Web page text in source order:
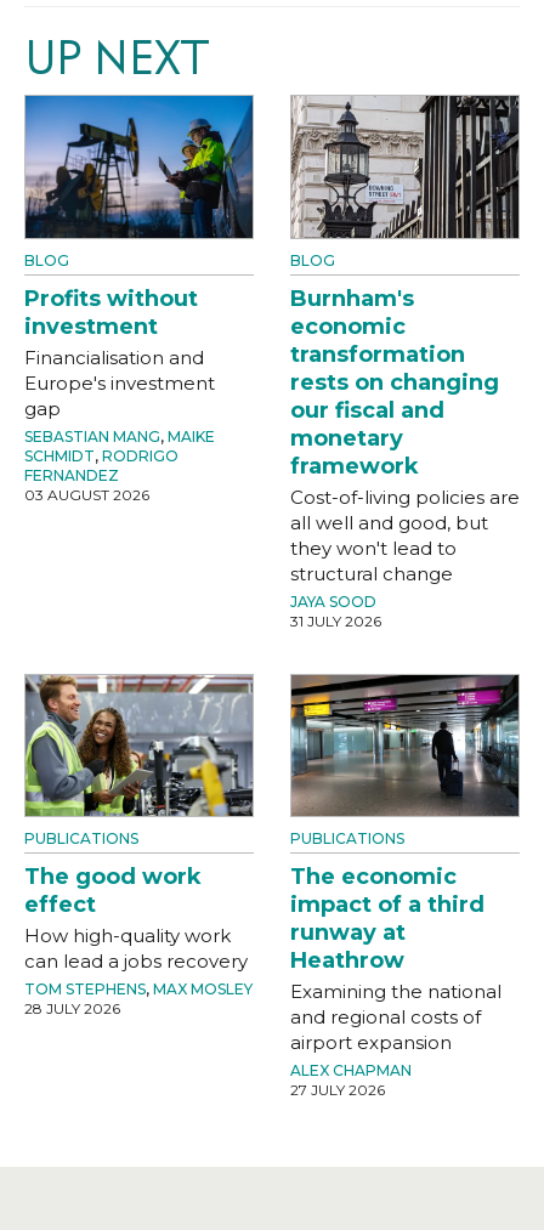
UP NEXT
BLOG
Profits without
investment
Financialisation and
Europe's investment
gap
SEBASTIAN MANG, MAIKE
SCHMIDT, RODRIGO
FERNANDEZ
03 AUGUST 2026
BLOG
Burnham's
economic
transformation
rests on changing
our fiscal and
monetary
framework
Cost-of-living policies are
all well and good, but
they won't lead to
structural change
JAYA SOOD
31 JULY 2026
PUBLICATIONS
The good work
effect
How high-quality work
can lead a jobs recovery
TOM STEPHENS, MAX MOSLEY
28 JULY 2026
PUBLICATIONS
The economic
impact of a third
runway at
Heathrow
Examining the national
and regional costs of
airport expansion
ALEX CHAPMAN
27 JULY 2026